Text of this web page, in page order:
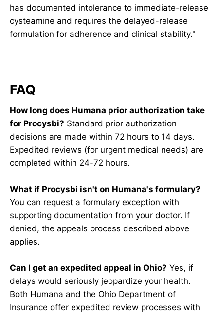
has documented intolerance to immediate-release
cysteamine and requires the delayed-release
formulation for adherence and clinical stability."
FAQ
How long does Humana prior authorization take
for Procysbi? Standard prior authorization
decisions are made within 72 hours to 14 days.
Expedited reviews (for urgent medical needs) are
completed within 24-72 hours.
What if Procysbi isn't on Humana's formulary?
You can request a formulary exception with
supporting documentation from your doctor. If
denied, the appeals process described above
applies.
Can I get an expedited appeal in Ohio? Yes, if
delays would seriously jeopardize your health.
Both Humana and the Ohio Department of
Insurance offer expedited review processes with